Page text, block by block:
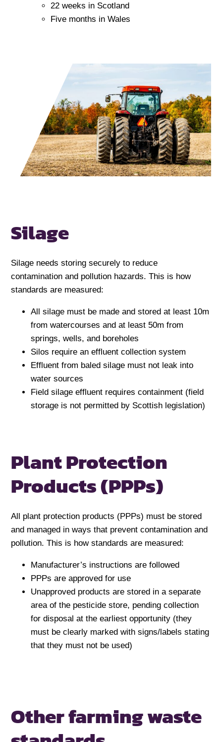
22 weeks in Scotland
Five months in Wales
Silage
Silage needs storing securely to reduce
contamination and pollution hazards. This is how
standards are measured:
All silage must be made and stored at least 10m
from watercourses and at least 50m from
springs, wells, and boreholes
Silos require an effluent collection system
Effluent from baled silage must not leak into
water sources
Field silage effluent requires containment (field
storage is not permitted by Scottish legislation)
Plant Protection
Products (PPPs)
All plant protection products (PPPs) must be stored
and managed in ways that prevent contamination and
pollution. This is how standards are measured:
Manufacturer’s instructions are followed
PPPs are approved for use
Unapproved products are stored in a separate
area of the pesticide store, pending collection
for disposal at the earliest opportunity (they
must be clearly marked with signs/labels stating
that they must not be used)
Other farming waste